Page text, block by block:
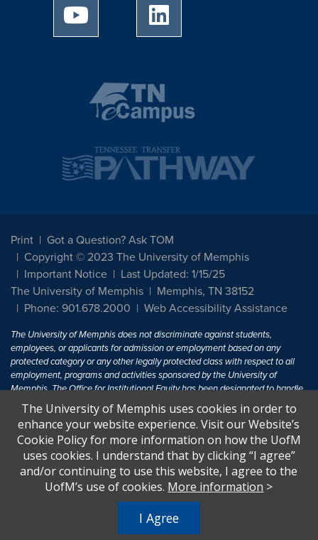
University of Memphis Youtube page
Print
Got a Question? Ask TOM
Copyright © 2023 The University of Memphis
Important Notice
Last Updated: 1/15/25
The University of Memphis
Memphis, TN 38152
Phone: 901.678.2000
Web Accessibility Assistance
The University of Memphis does not discriminate against students,
employees, or applicants for admission or employment based on any
protected category or any other legally protected class with respect to all
employment, programs and activities sponsored by the University of
Memphis. The Office for Institutional Equity has been designated to handle
inquiries regarding non-discrimination policies. For more information, visit
The University of MemphisEqual Opportunity.
Title IX of the Education Amendments of 1972 protects people from
discrimination based on sex in education programs or activities which
receive Federal financial assistance. Title IX states: "No person in the
United States shall, on the basis of sex, be excluded from participation in,
U.S.C. § 1681 - To Learn More, visitTitle IX and Sexual Harassment.
The University of Memphis uses cookies in order to
enhance your website experience. Visit our Website’s
Cookie Policy for more information on how the UofM
uses cookies. I understand that by clicking “I agree”
and/or continuing to use this website, I agree to the
UofM’s use of cookies. More information >
I Agree